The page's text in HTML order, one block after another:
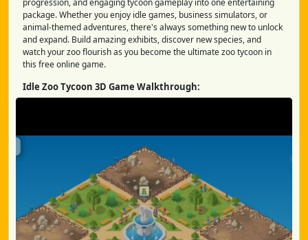
progression, and engaging tycoon gameplay into one entertaining
package. Whether you enjoy idle games, business simulators, or
animal-themed adventures, there's always something new to unlock
and expand. Build amazing exhibits, discover new species, and
watch your zoo flourish as you become the ultimate zoo tycoon in
this free online game.
Idle Zoo Tycoon 3D Game Walkthrough: